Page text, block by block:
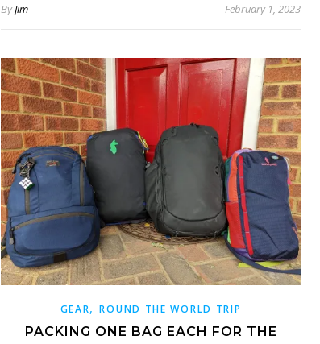
ByJim February 1, 2023
GEAR,ROUND THE WORLD TRIP
PACKING ONE BAG EACH FOR THE